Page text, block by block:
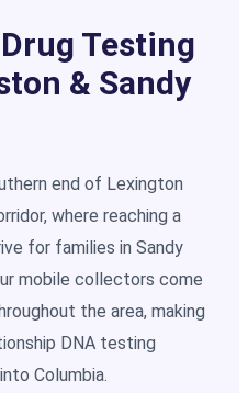
Testing
& Sandy
end of Lexington
where reaching a
for families in Sandy
mobile collectors come
the area, making
DNA testing
Columbia.